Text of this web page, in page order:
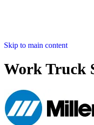
Skip to main content
Work Truck